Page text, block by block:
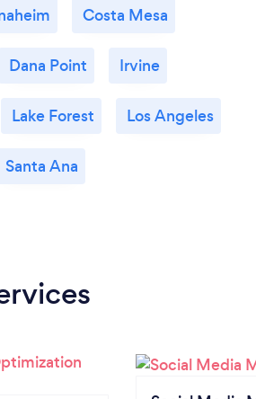
Costa Mesa
Dana Point Irvine
Lake Forest Los Angeles
Santa Ana